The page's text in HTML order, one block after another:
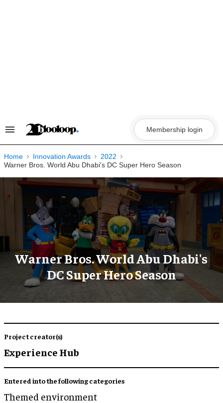
Search
Navigation
Membership login
Home Innovation Awards
2022
Warner Bros. World Abu Dhabi's DC Super Hero Season
Warner Bros. World Abu Dhabi's
DC Super Hero Season
Project creator(s)
Experience Hub
Entered into the following categories
Themed environment